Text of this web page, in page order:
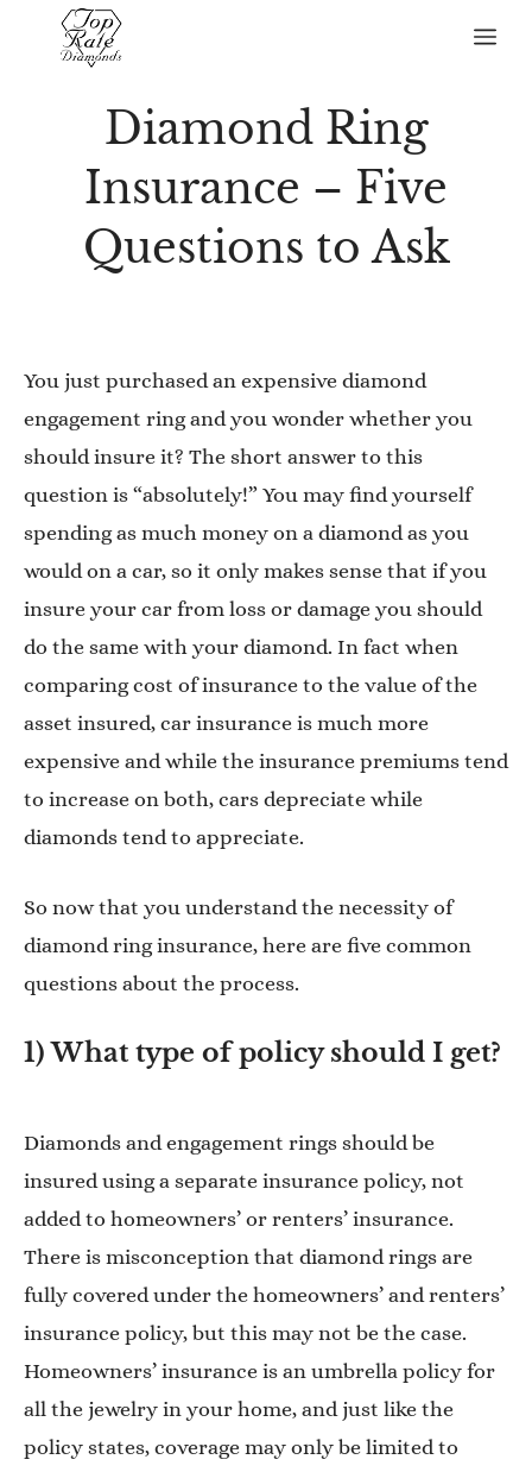
Diamond Ring
Insurance – Five
Questions to Ask
You just purchased an expensive diamond
engagement ring and you wonder whether you
should insure it? The short answer to this
question is “absolutely!” You may find yourself
spending as much money on a diamond as you
would on a car, so it only makes sense that if you
insure your car from loss or damage you should
do the same with your diamond. In fact when
comparing cost of insurance to the value of the
asset insured, car insurance is much more
expensive and while the insurance premiums tend
to increase on both, cars depreciate while
diamonds tend to appreciate.
So now that you understand the necessity of
diamond ring insurance, here are five common
questions about the process.
1) What type of policy should I get?
Diamonds and engagement rings should be
insured using a separate insurance policy, not
added to homeowners’ or renters’ insurance.
There is misconception that diamond rings are
fully covered under the homeowners’ and renters’
insurance policy, but this may not be the case.
Homeowners’ insurance is an umbrella policy for
all the jewelry in your home, and just like the
policy states, coverage may only be limited to